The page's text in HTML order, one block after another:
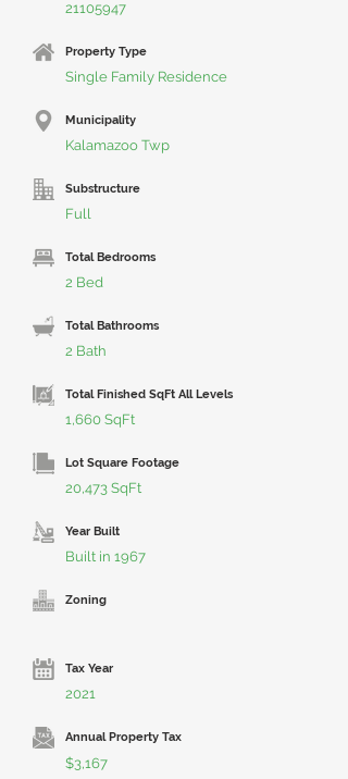
21105947
Property Type
Single Family Residence
Municipality
Kalamazoo Twp
Substructure
Full
Total Bedrooms
2 Bed
Total Bathrooms
2 Bath
Total Finished SqFt All Levels
1,660 SqFt
Lot Square Footage
20,473 SqFt
Year Built
Built in 1967
Zoning
Tax Year
2021
Annual Property Tax
$3,167